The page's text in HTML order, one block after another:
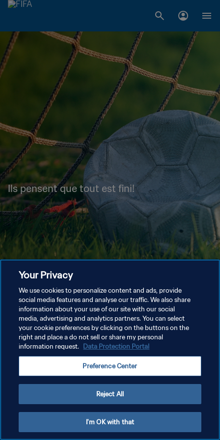
Ils pensent que tout est fini!
Your Privacy
We use cookies to personalize content and ads, provide
social media features and analyse our traffic. We also share
information about your use of our site with our social
media, advertising and analytics partners. You can select
your cookie preferences by clicking on the buttons on the
right and place a do not sell or share my personal
information request. Data Protection Portal
Preference Center
Reject All
I'm OK with that